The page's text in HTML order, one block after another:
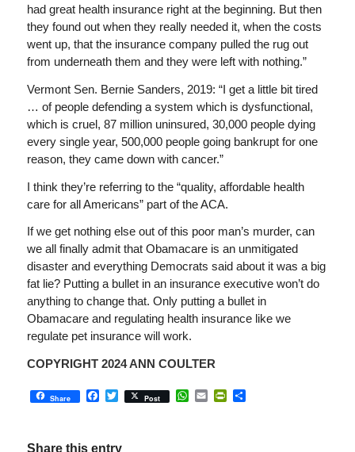
had great health insurance right at the beginning. But then
they found out when they really needed it, when the costs
went up, that the insurance company pulled the rug out
from underneath them and they were left with nothing.”
Vermont Sen. Bernie Sanders, 2019: “I get a little bit tired
… of people defending a system which is dysfunctional,
which is cruel, 87 million uninsured, 30,000 people dying
every single year, 500,000 people going bankrupt for one
reason, they came down with cancer.”
I think they’re referring to the “quality, affordable health
care for all Americans” part of the ACA.
If we get nothing else out of this poor man’s murder, can
we all finally admit that Obamacare is an unmitigated
disaster and everything Democrats said about it was a big
fat lie? Putting a bullet in an insurance executive won’t do
anything to change that. Only putting a bullet in
Obamacare and regulating health insurance like we
regulate pet insurance will work.
COPYRIGHT 2024 ANN COULTER
Share Facebook
Twitter
Post WhatsApp
EmailPrintFriendly
Share
Share this entry